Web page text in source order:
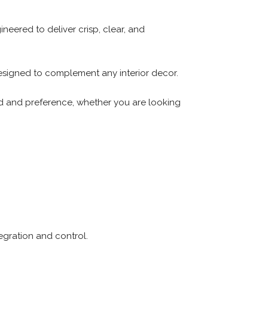
to deliver crisp, clear, and
to complement any interior decor.
and preference, whether you are looking
and control.